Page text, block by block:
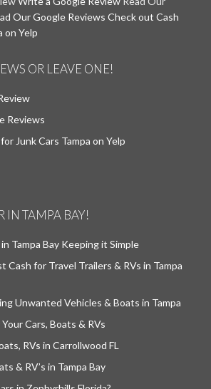
Our Google Reviews Check out Cash
on Yelp
OR LEAVE ONE!
Reviews
Junk Cars Tampa on Yelp
IN TAMPA BAY!
Tampa Bay Keeping it Simple
for Travel Trailers & RVs in Tampa
Unwanted Vehicles & Boats in Tampa
Cars, Boats & RVs
RVs in Carrollwood FL
& RV’s in Tampa Bay